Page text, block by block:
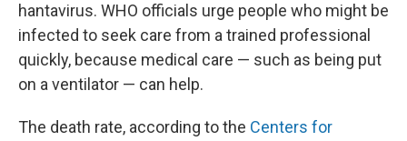
hantavirus. WHO officials urge people who might be
infected to seek care from a trained professional
quickly, because medical care — such as being put
on a ventilator — can help.
The death rate, according to the Centers for